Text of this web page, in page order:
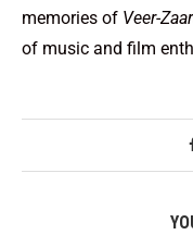
memories of Veer-
of music and film